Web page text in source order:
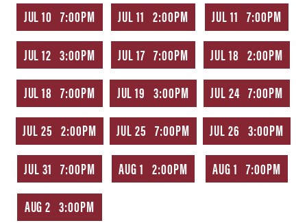
JUL 10 7:00PM JUL 11 2:00PM
JUL 11 7:00PM
JUL 12 3:00PM
JUL 17 7:00PM
JUL 18 2:00PM
JUL 18 7:00PM
JUL 19 3:00PM
JUL 24 7:00PM
JUL 25 2:00PM
JUL 25 7:00PM
JUL 26 3:00PM
JUL 31 7:00PM
AUG 1 2:00PM
AUG 1 7:00PM
AUG 2 3:00PM